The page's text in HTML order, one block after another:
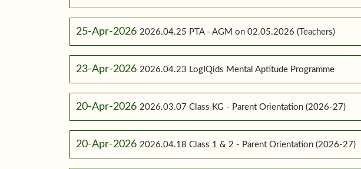
25-Apr-2026 2026.04.25 PTA - AGM on 02.05.2026 (Teachers)
23-Apr-2026 2026.04.23 LogIQids Mental Aptitude Programme
20-Apr-2026 2026.03.07 Class KG - Parent Orientation (2026-27)
20-Apr-2026 2026.04.18 Class 1 & 2 - Parent Orientation (2026-27)